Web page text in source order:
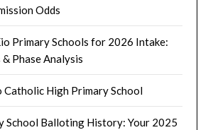
Odds
Primary Schools for 2026 Intake:
Phase Analysis
High Primary School
School Balloting History: Your 2025